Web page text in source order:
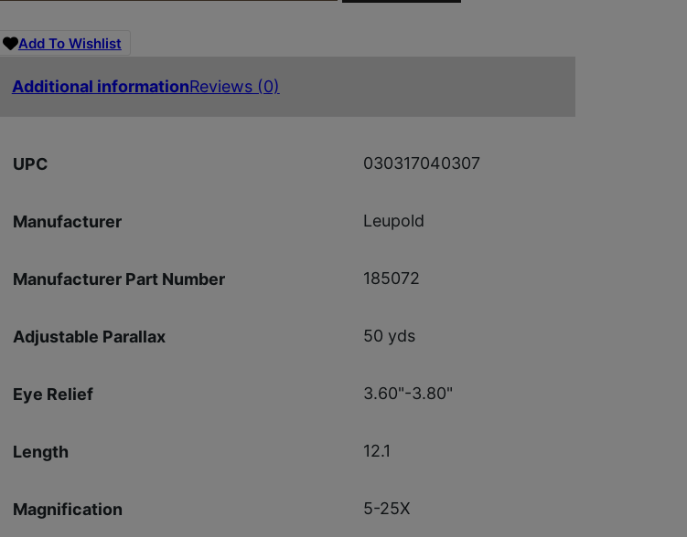
Add To Wishlist
Additional informationReviews (0)
UPC 030317040307
Manufacturer Leupold
Manufacturer Part Number 185072
Adjustable Parallax 50 yds
Eye Relief 3.60"-3.80"
Length 12.1
Magnification 5-25X